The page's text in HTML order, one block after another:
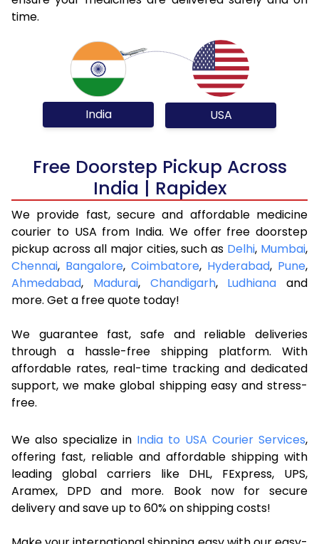
time.
India USA
Free Doorstep Pickup Across
India | Rapidex
We provide fast, secure and affordable medicine
courier to USA from India. We offer free doorstep
pickup across all major cities, such as Delhi, Mumbai,
Chennai, Bangalore, Coimbatore, Hyderabad, Pune,
Ahmedabad, Madurai, Chandigarh, Ludhiana and
more. Get a free quote today!
We guarantee fast, safe and reliable deliveries
through a hassle-free shipping platform. With
affordable rates, real-time tracking and dedicated
support, we make global shipping easy and stress-
free.
We also specialize in India to USA Courier Services,
offering fast, reliable and affordable shipping with
leading global carriers like DHL, FExpress, UPS,
Aramex, DPD and more. Book now for secure
delivery and save up to 60% on shipping costs!